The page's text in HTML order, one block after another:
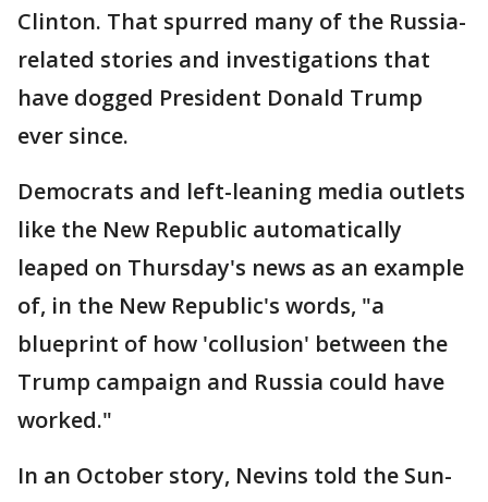
Clinton. That spurred many of the Russia-
related stories and investigations that
have dogged President Donald Trump
ever since.
Democrats and left-leaning media outlets
like the New Republic automatically
leaped on Thursday's news as an example
of, in the New Republic's words, "a
blueprint of how 'collusion' between the
Trump campaign and Russia could have
worked."
In an October story, Nevins told the Sun-